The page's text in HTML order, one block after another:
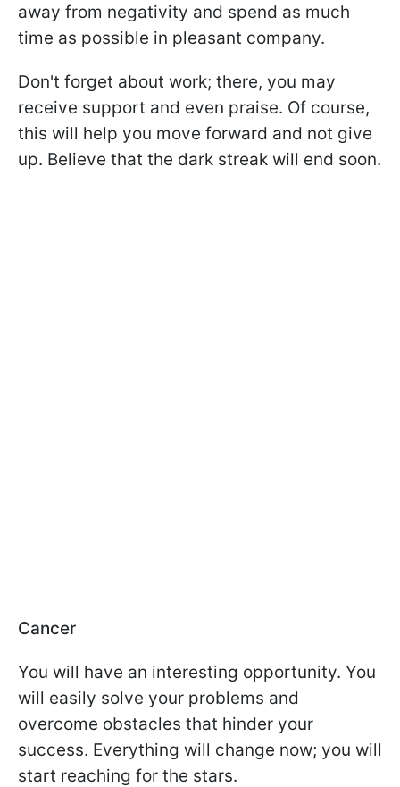
away from negativity and spend as much
time as possible in pleasant company.
Don't forget about work; there, you may
receive support and even praise. Of course,
this will help you move forward and not give
up. Believe that the dark streak will end soon.
Cancer
You will have an interesting opportunity. You
will easily solve your problems and
overcome obstacles that hinder your
success. Everything will change now; you will
start reaching for the stars.